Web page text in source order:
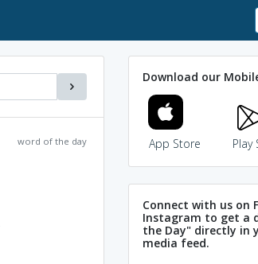
word of the day
Download our
App Store Play
Connect with us on
Instagram to get a
the Day" directly in
media feed.